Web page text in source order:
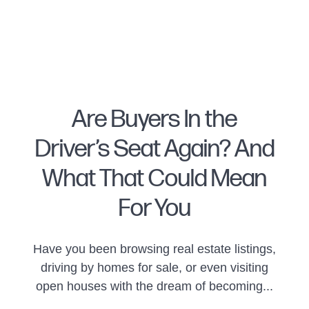
FOLLOW US
About Us
Meet Naomi
Are Buyers In the
Driver’s Seat Again? And
What That Could Mean
For You
Have you been browsing real estate listings,
driving by homes for sale, or even visiting
open houses with the dream of becoming...